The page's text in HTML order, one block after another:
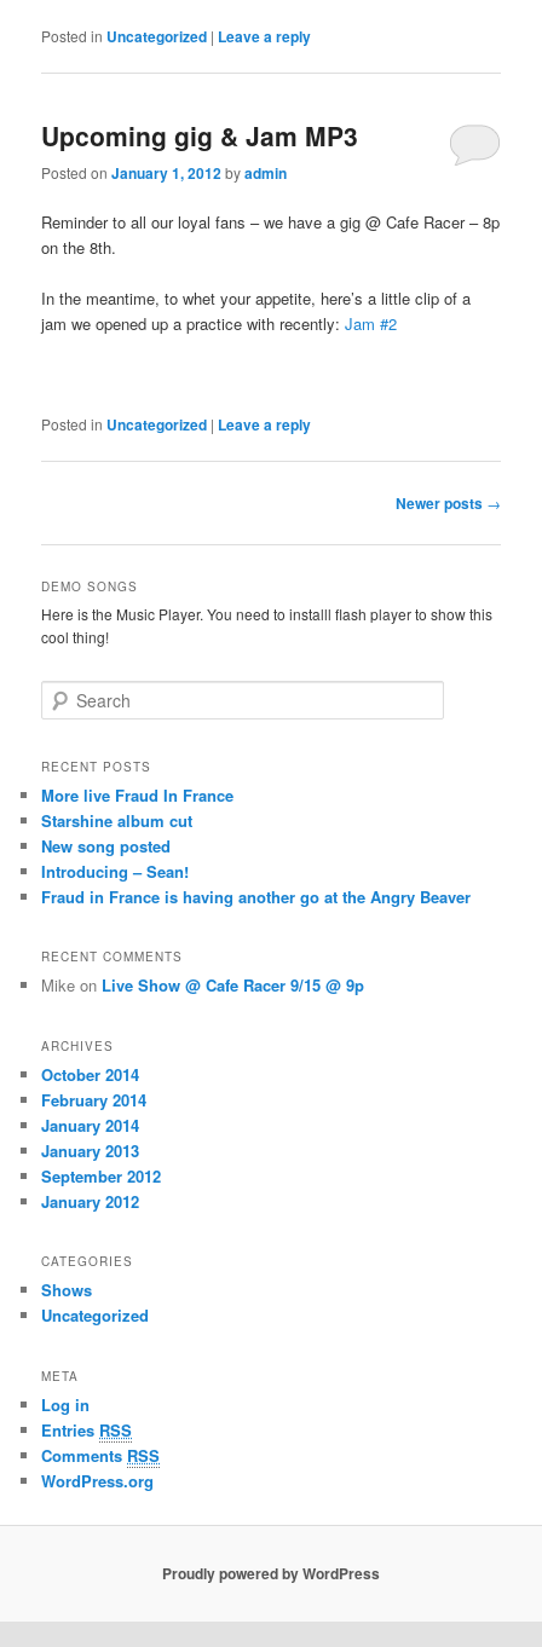
Posted in Uncategorized | Leave a reply
Upcoming gig & Jam MP3
Posted onJanuary 1, 2012byadmin
Reminder to all our loyal fans – we have a gig @ Cafe Racer – 8p
on the 8th.
In the meantime, to whet your appetite, here’s a little clip of a
jam we opened up a practice with recently:Jam #2
Posted in Uncategorized | Leave a reply
Newer posts →
DEMO SONGS
Here is the Music Player. You need to installl flash player to show this
cool thing!
Search
RECENT POSTS
More live Fraud In France
Starshine album cut
New song posted
Introducing – Sean!
Fraud in France is having another go at the Angry Beaver
RECENT COMMENTS
Mike on Live Show @ Cafe Racer 9/15 @ 9p
ARCHIVES
October 2014
February 2014
January 2014
January 2013
September 2012
January 2012
CATEGORIES
Shows
Uncategorized
META
Log in
Entries RSS
Comments RSS
WordPress.org
Proudly powered by WordPress